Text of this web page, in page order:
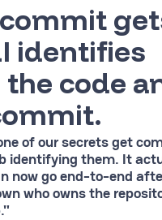
identifies
code
of our secrets get
identifying them. It
now go end-to-end
who owns the